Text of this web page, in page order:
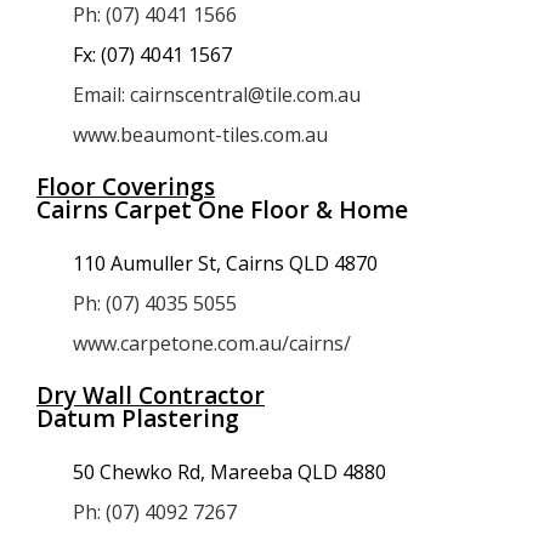
Ph: (07) 4041 1566
Fx: (07) 4041 1567
Email: cairnscentral@tile.com.au
www.beaumont-tiles.com.au
Floor Coverings
Cairns Carpet One Floor & Home
110 Aumuller St, Cairns QLD 4870
Ph: (07) 4035 5055
www.carpetone.com.au/cairns/
Dry Wall Contractor
Datum Plastering
50 Chewko Rd, Mareeba QLD 4880
Ph: (07) 4092 7267